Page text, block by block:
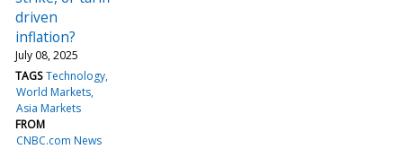
driven
inflation?
July 08, 2025
TAGS Technology
World Markets
Asia Markets
FROM
CNBC.com News